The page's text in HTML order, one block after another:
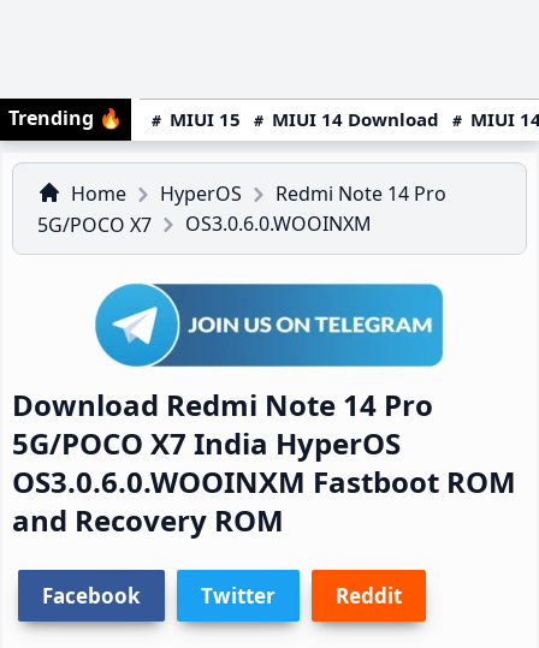
Trending 🔥 MIUI 15 MIUI 14 Download MIUI
Home HyperOS
Redmi Note 14 Pro
5G/POCO X7
OS3.0.6.0.WOOINXM
Download Redmi Note 14 Pro
5G/POCO X7 India HyperOS
OS3.0.6.0.WOOINXM Fastboot ROM
and Recovery ROM
Facebook Twitter Reddit